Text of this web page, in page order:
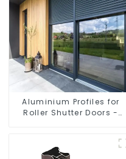
Aluminium Profiles for
Roller Shutter Doors -